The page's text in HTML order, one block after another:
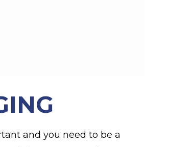
and you need to be a